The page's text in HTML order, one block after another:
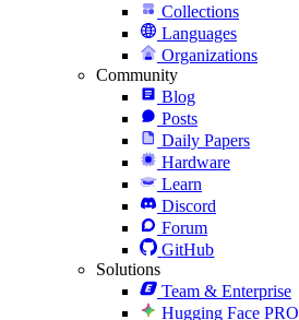
Collections
Languages
Organizations
Community
Blog
Posts
Daily Papers
Hardware
Learn
Discord
Forum
GitHub
Solutions
Team & Enterprise
Hugging Face PRO